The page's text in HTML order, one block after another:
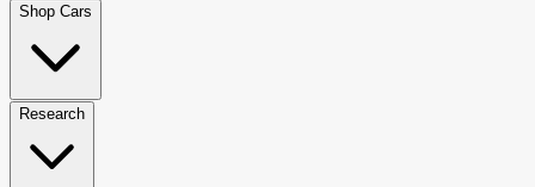
Shop Cars
Research